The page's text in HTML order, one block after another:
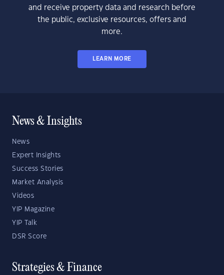
and receive property data and research before
the public, exclusive resources, offers and
more.
LEARN MORE
News & Insights
News
Expert Insights
Success Stories
Market Analysis
Videos
YIP Magazine
YIP Talk
DSR Score
Strategies & Finance